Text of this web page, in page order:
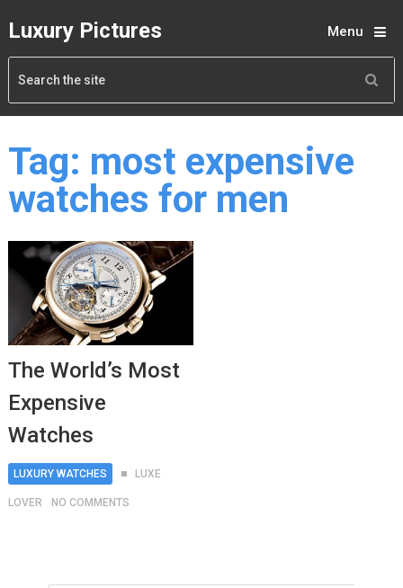
Luxury Pictures Menu
Tag: most expensive
watches for men
The World’s Most
Expensive
Watches
LUXURY WATCHES LUXE
LOVER NO COMMENTS